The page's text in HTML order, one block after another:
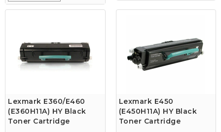
Lexmark E360/E460
(E360H11A) HY Black
Toner Cartridge
Lexmark E450
(E450H11A) HY Black
Toner Cartridge